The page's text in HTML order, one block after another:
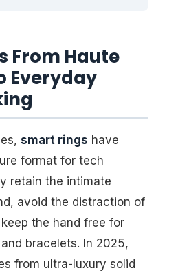
From Haute
Everyday
smart rings have
format for tech
retain the intimate
avoid the distraction of
the hand free for
bracelets. In 2025,
from ultra-luxury solid